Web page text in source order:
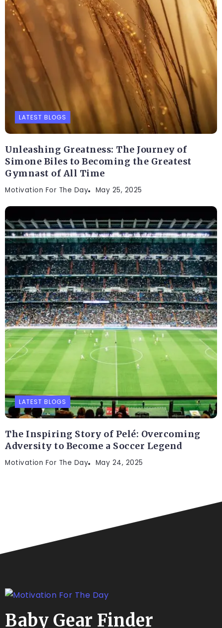
LATEST BLOGS
Unleashing Greatness: The Journey of
Simone Biles to Becoming the Greatest
Gymnast of All Time
Motivation For The Day May 25, 2025
LATEST BLOGS
The Inspiring Story of Pelé: Overcoming
Adversity to Become a Soccer Legend
Motivation For The Day May 24, 2025
Baby Gear Finder